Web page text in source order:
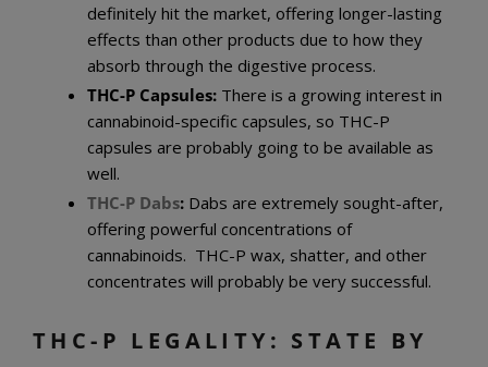
definitely hit the market, offering longer-lasting
effects than other products due to how they
absorb through the digestive process.
THC-P Capsules: There is a growing interest in
cannabinoid-specific capsules, so THC-P
capsules are probably going to be available as
well.
THC-P Dabs: Dabs are extremely sought-after,
offering powerful concentrations of
cannabinoids. THC-P wax, shatter, and other
concentrates will probably be very successful.
THC-P LEGALITY: STATE BY